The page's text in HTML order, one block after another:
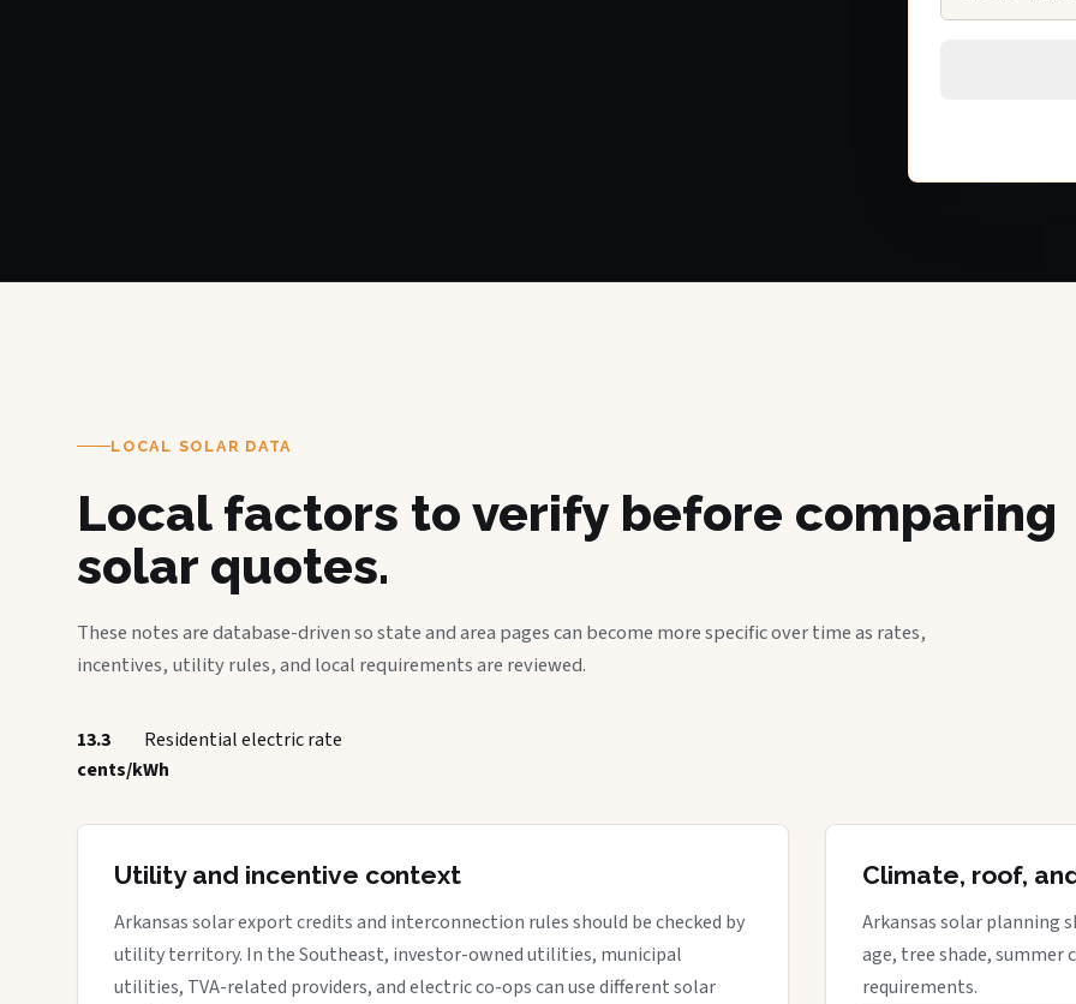
LOCAL SOLAR DATA
Local factors to verify before comparing
solar quotes.
These notes are database-driven so state and area pages can become more specific over time as rates,
incentives, utility rules, and local requirements are reviewed.
13.3
cents/kWh
Residential electric rate
Utility and incentive context
Arkansas solar export credits and interconnection rules should be checked by
utility territory. In the Southeast, investor-owned utilities, municipal
utilities, TVA-related providers, and electric co-ops can use different solar
Climate, roof,
Arkansas solar planning
age, tree shade,
requirements.